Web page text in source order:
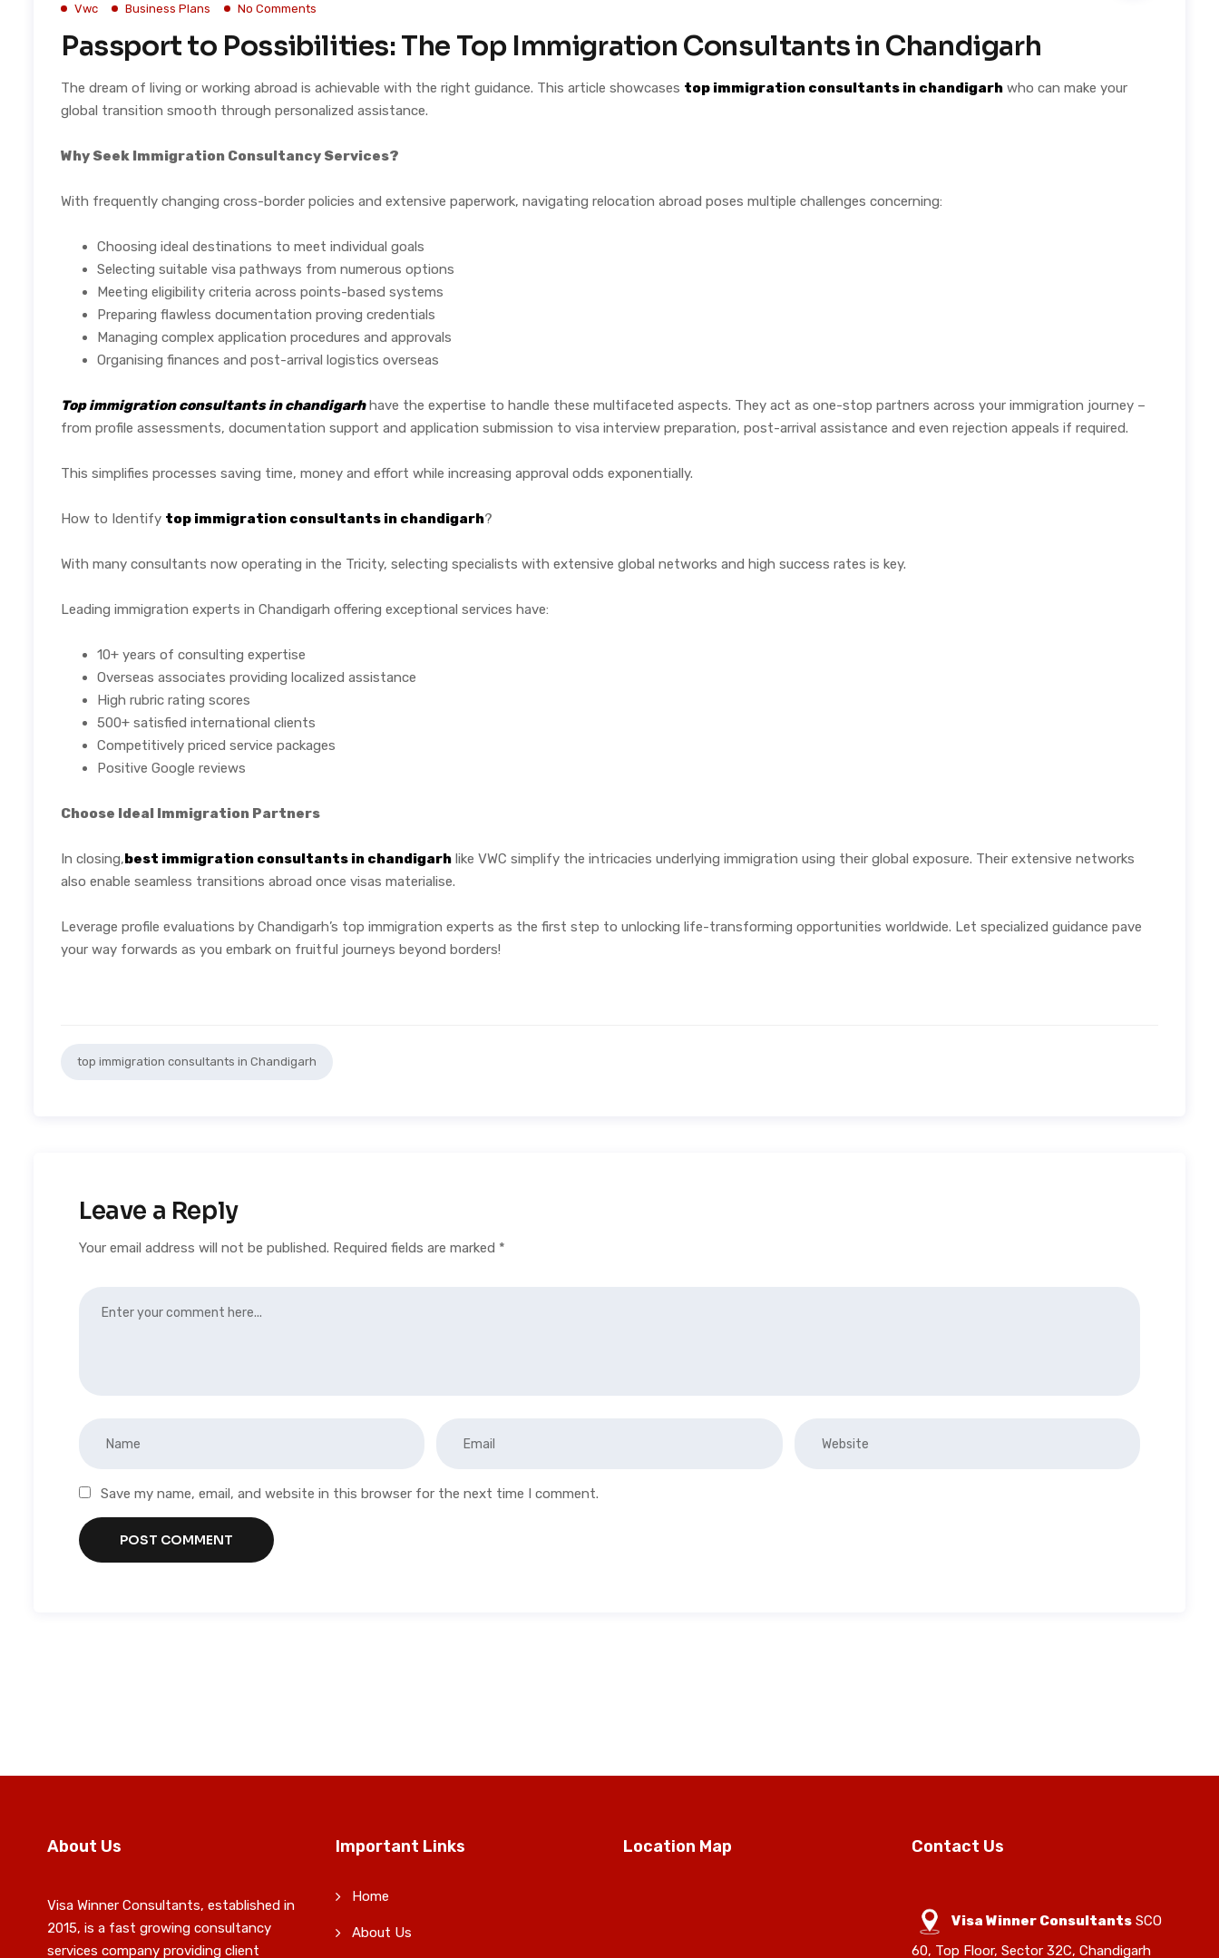
Vwc Business Plans No Comments
Passport to Possibilities: The Top Immigration Consultants in Chandigarh
The dream of living or working abroad is achievable with the right guidance. This article showcases top immigration consultants in chandigarh who can make your
global transition smooth through personalized assistance.
Why Seek Immigration Consultancy Services?
With frequently changing cross-border policies and extensive paperwork, navigating relocation abroad poses multiple challenges concerning:
Choosing ideal destinations to meet individual goals
Selecting suitable visa pathways from numerous options
Meeting eligibility criteria across points-based systems
Preparing flawless documentation proving credentials
Managing complex application procedures and approvals
Organising finances and post-arrival logistics overseas
Top immigration consultants in chandigarhhave the expertise to handle these multifaceted aspects. They act as one-stop partners across your immigration journey –
from profile assessments, documentation support and application submission to visa interview preparation, post-arrival assistance and even rejection appeals if required.
This simplifies processes saving time, money and effort while increasing approval odds exponentially.
How to Identify top immigration consultants in chandigarh?
With many consultants now operating in the Tricity, selecting specialists with extensive global networks and high success rates is key.
Leading immigration experts in Chandigarh offering exceptional services have:
10+ years of consulting expertise
Overseas associates providing localized assistance
High rubric rating scores
500+ satisfied international clients
Competitively priced service packages
Positive Google reviews
Choose Ideal Immigration Partners
In closing,best immigration consultants in chandigarh like VWC simplify the intricacies underlying immigration using their global exposure. Their extensive networks
also enable seamless transitions abroad once visas materialise.
Leverage profile evaluations by Chandigarh’s top immigration experts as the first step to unlocking life-transforming opportunities worldwide. Let specialized guidance pave
your way forwards as you embark on fruitful journeys beyond borders!
top immigration consultants in Chandigarh
Leave a Reply
Your email address will not be published. Required fields are marked *
Save my name, email, and website in this browser for the next time I comment.
About Us
Visa Winner Consultants, established in
2015, is a fast growing consultancy
services company providing client
Important Links
Home
About Us
Location Map Contact Us
Visa Winner ConsultantsSCO
60, Top Floor, Sector 32C, Chandigarh